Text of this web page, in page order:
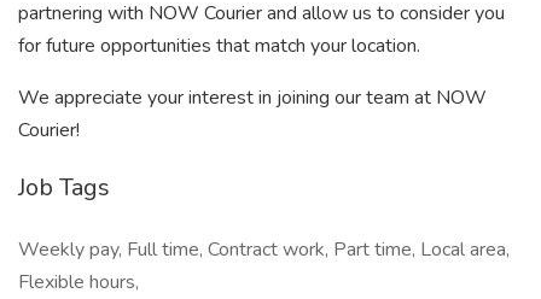
partnering with NOW Courier and allow us to consider you
for future opportunities that match your location.
We appreciate your interest in joining our team at NOW
Courier!
Job Tags
Weekly pay, Full time, Contract work, Part time, Local area,
Flexible hours,